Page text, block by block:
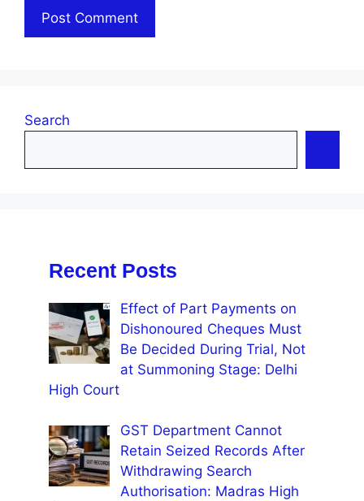
Search
Recent Posts
Effect of Part Payments on
Dishonoured Cheques Must
Be Decided During Trial, Not
at Summoning Stage: Delhi
High Court
GST Department Cannot
Retain Seized Records After
Withdrawing Search
Authorisation: Madras High